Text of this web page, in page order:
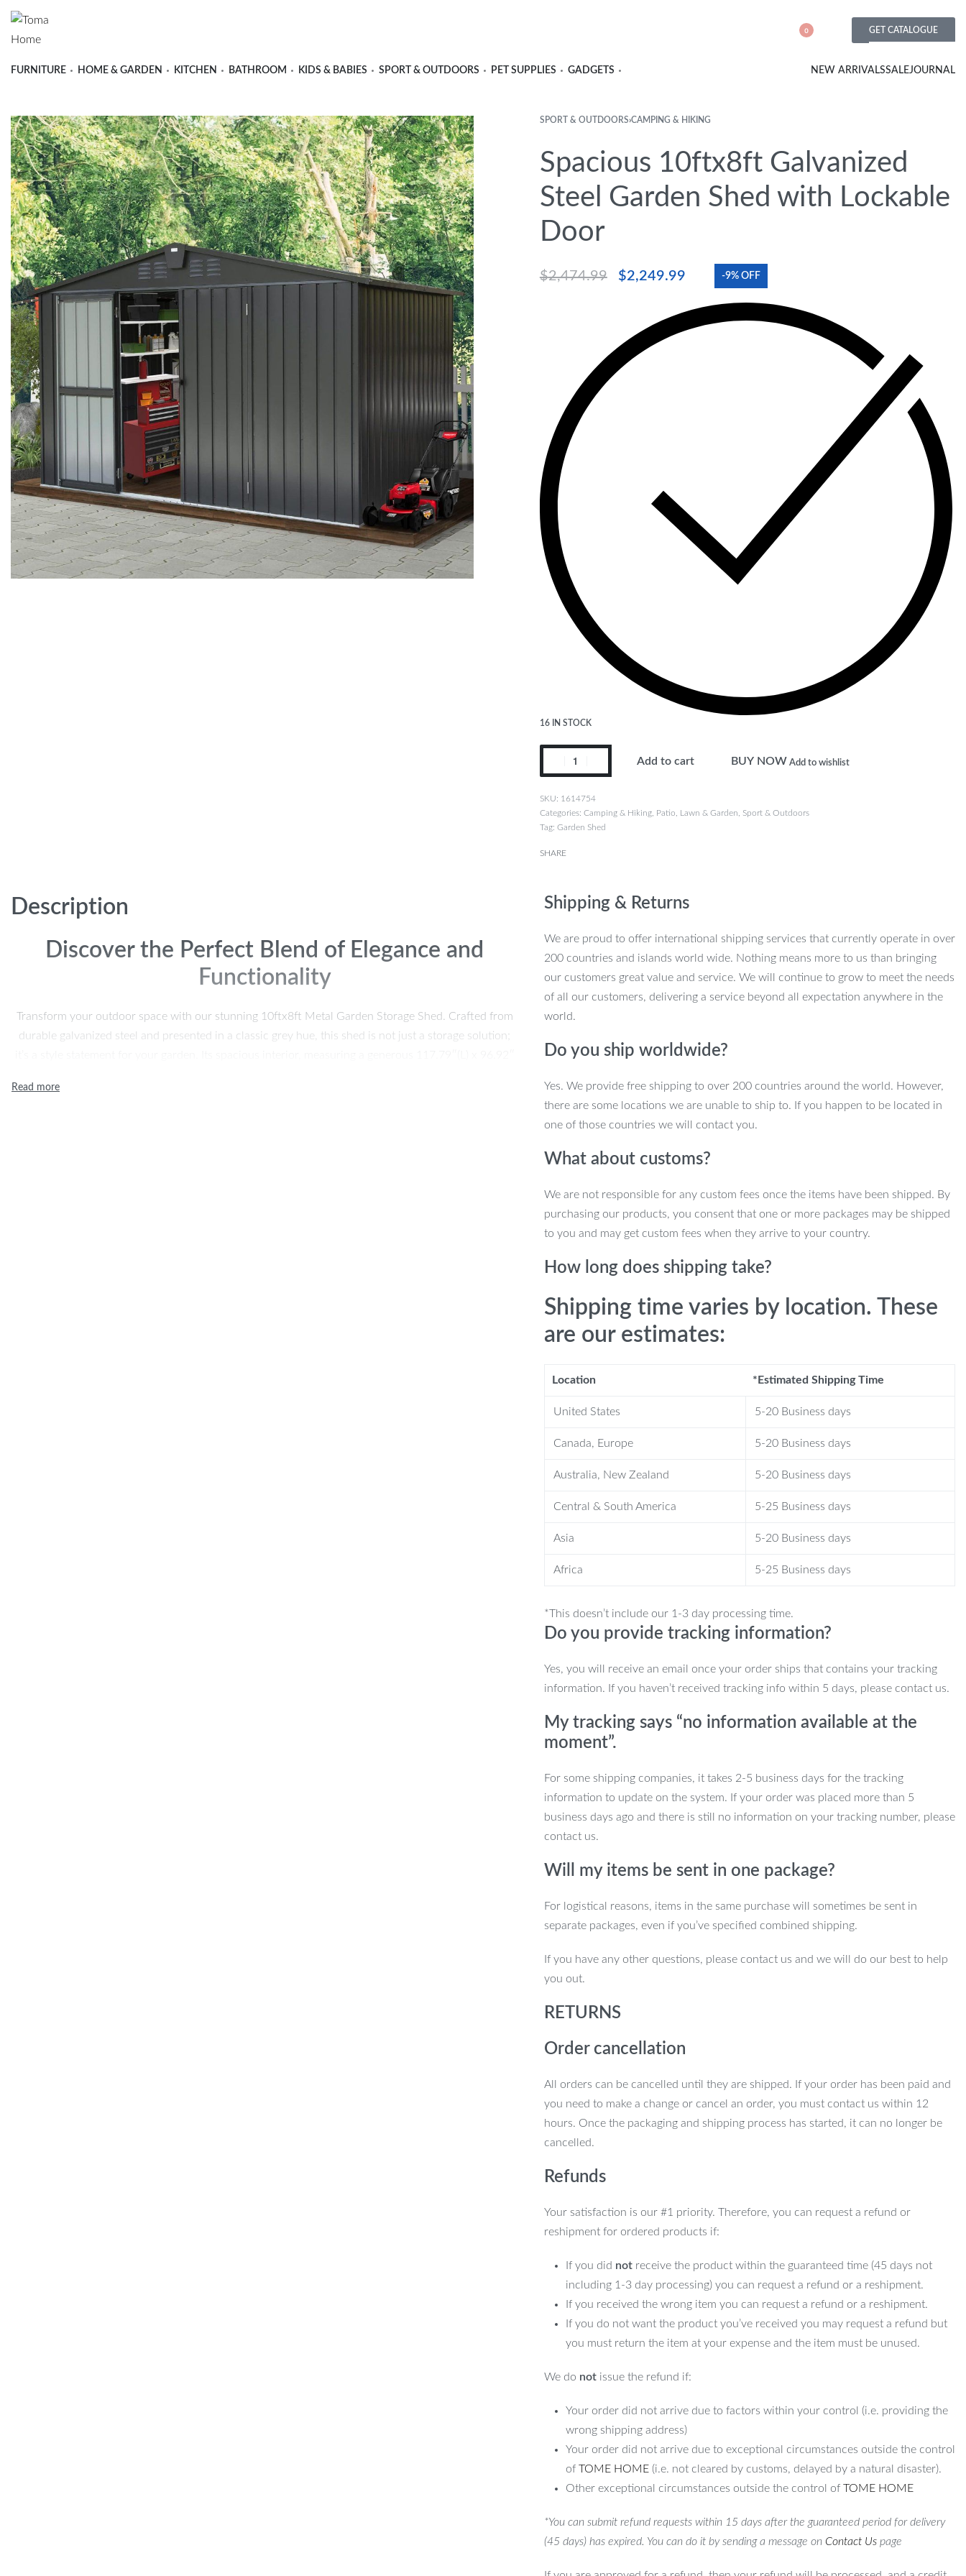
0 GET CATALOGUE
FURNITURE HOME & GARDEN KITCHEN BATHROOM KIDS & BABIES SPORT & OUTDOORS PET SUPPLIES GADGETS NEW ARRIVALSSALEJOURNAL
SPORT & OUTDOORS›CAMPING & HIKING
Spacious 10ftx8ft Galvanized
Steel Garden Shed with Lockable
Door
$2,474.99 $2,249.99 -9% OFF
16 IN STOCK
Add to cart BUY NOW Add to wishlist
1614754
Categories: Camping & Hiking, Patio, Lawn & Garden
Sport & Outdoors
Tag: Garden Shed
SHARE
Description
Discover the Perfect Blend of Elegance and
Functionality
Transform your outdoor space with our stunning 10ftx8ft Metal Garden Storage Shed. Crafted from
durable galvanized steel and presented in a classic grey hue, this shed is not just a storage solution;
Shipping & Returns
We are proud to offer international shipping services that currently operate in over
200 countries and islands world wide. Nothing means more to us than bringing
our customers great value and service. We will continue to grow to meet the needs
of all our customers, delivering a service beyond all expectation anywhere in the
world.
Do you ship worldwide?
Yes. We provide free shipping to over 200 countries around the world. However,
there are some locations we are unable to ship to. If you happen to be located in
one of those countries we will contact you.
What about customs?
We are not responsible for any custom fees once the items have been shipped. By
purchasing our products, you consent that one or more packages may be shipped
to you and may get custom fees when they arrive to your country.
How long does shipping take?
Shipping time varies by location. These
are our estimates:
Location *Estimated Shipping Time
United States 5-20 Business days
Canada, Europe 5-20 Business days
Australia, New Zealand 5-20 Business days
Central & South America 5-25 Business days
Asia 5-20 Business days
Africa 5-25 Business days
*This doesn’t include our 1-3 day processing time.
Do you provide tracking information?
Yes, you will receive an email once your order ships that contains your tracking
information. If you haven’t received tracking info within 5 days, please contact us.
My tracking says “no information available at the
moment”.
For some shipping companies, it takes 2-5 business days for the tracking
information to update on the system. If your order was placed more than 5
business days ago and there is still no information on your tracking number, please
contact us.
Will my items be sent in one package?
For logistical reasons, items in the same purchase will sometimes be sent in
separate packages, even if you’ve specified combined shipping.
If you have any other questions, please contact us and we will do our best to help
you out.
RETURNS
Order cancellation
All orders can be cancelled until they are shipped. If your order has been paid and
you need to make a change or cancel an order, you must contact us within 12
hours. Once the packaging and shipping process has started, it can no longer be
cancelled.
Refunds
Your satisfaction is our #1 priority. Therefore, you can request a refund or
reshipment for ordered products if:
If you did notreceive the product within the guaranteed time (45 days not
including 1-3 day processing) you can request a refund or a reshipment.
If you received the wrong item you can request a refund or a reshipment.
If you do not want the product you’ve received you may request a refund but
you must return the item at your expense and the item must be unused.
We do notissue the refund if:
Your order did not arrive due to factors within your control (i.e. providing the
wrong shipping address)
Your order did not arrive due to exceptional circumstances outside the control
of TOME HOME(i.e. not cleared by customs, delayed by a natural disaster).
Other exceptional circumstances outside the control of TOME HOME
*You can submit refund requests within 15 days after the guaranteed period for delivery
(45 days) has expired. You can do it by sending a message on Contact Uspage